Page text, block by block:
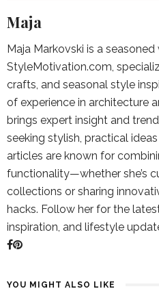
Maja
Maja Markovski is a
StyleMotivation.com,
crafts, and seasonal style
of experience in architecture
brings expert insight and
seeking stylish, practical
articles are known for
functionality—whether she’s
collections or sharing
hacks. Follow her for the
inspiration, and lifestyle
YOU MIGHT ALSO LIKE